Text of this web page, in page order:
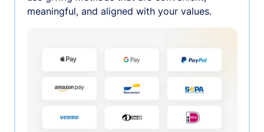
meaningful, and aligned with your values.